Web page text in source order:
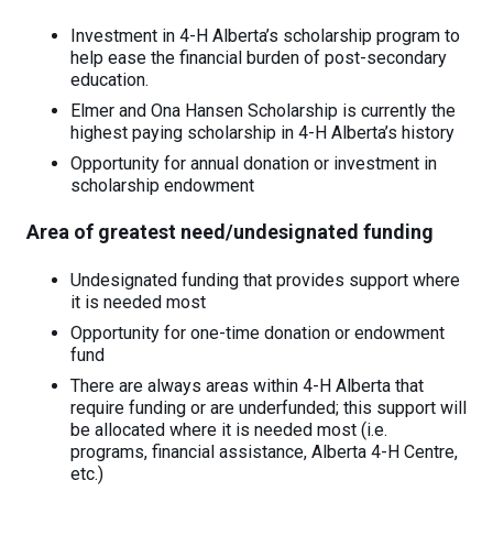
Investment in 4-H Alberta’s scholarship program to
help ease the financial burden of post-secondary
education.
Elmer and Ona Hansen Scholarship is currently the
highest paying scholarship in 4-H Alberta’s history
Opportunity for annual donation or investment in
scholarship endowment
Area of greatest need/undesignated funding
Undesignated funding that provides support where
it is needed most
Opportunity for one-time donation or endowment
fund
There are always areas within 4-H Alberta that
require funding or are underfunded; this support will
be allocated where it is needed most (i.e.
programs, financial assistance, Alberta 4-H Centre,
etc.)